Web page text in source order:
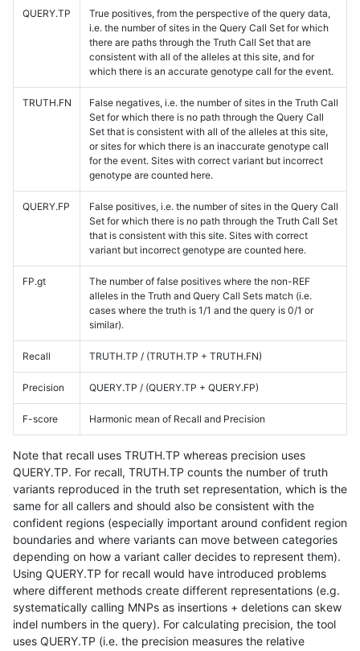
QUERY.TP
True positives, from the perspective of the query data,
i.e. the number of sites in the Query Call Set for which
there are paths through the Truth Call Set that are
consistent with all of the alleles at this site, and for
which there is an accurate genotype call for the event.
TRUTH.FN
False negatives, i.e. the number of sites in the Truth Call
Set for which there is no path through the Query Call
Set that is consistent with all of the alleles at this site,
or sites for which there is an inaccurate genotype call
for the event. Sites with correct variant but incorrect
genotype are counted here.
QUERY.FP
False positives, i.e. the number of sites in the Query Call
Set for which there is no path through the Truth Call Set
that is consistent with this site. Sites with correct
variant but incorrect genotype are counted here.
FP.gt
The number of false positives where the non-REF
alleles in the Truth and Query Call Sets match (i.e.
cases where the truth is 1/1 and the query is 0/1 or
similar).
Recall TRUTH.TP / (TRUTH.TP + TRUTH.FN)
Precision QUERY.TP / (QUERY.TP + QUERY.FP)
F-score Harmonic mean of Recall and Precision
Note that recall uses TRUTH.TP whereas precision uses
QUERY.TP. For recall, TRUTH.TP counts the number of truth
variants reproduced in the truth set representation, which is the
same for all callers and should also be consistent with the
confident regions (especially important around confident region
boundaries and where variants can move between categories
depending on how a variant caller decides to represent them).
Using QUERY.TP for recall would have introduced problems
where different methods create different representations (e.g.
systematically calling MNPs as insertions + deletions can skew
indel numbers in the query). For calculating precision, the tool
uses QUERY.TP (i.e. the precision measures the relative